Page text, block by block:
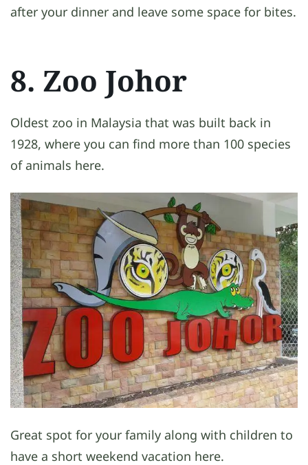
after your dinner and leave some space for bites.
8. Zoo Johor
Oldest zoo in Malaysia that was built back in
1928, where you can find more than 100 species
of animals here.
Great spot for your family along with children to
have a short weekend vacation here.